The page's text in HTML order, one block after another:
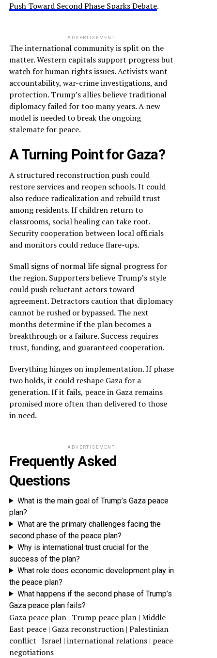
Push Toward Second Phase Sparks Debate.
ADVERTISEMENT
The international community is split on the
matter. Western capitals support progress but
watch for human rights issues. Activists want
accountability, war-crime investigations, and
protection. Trump’s allies believe traditional
diplomacy failed for too many years. A new
model is needed to break the ongoing
stalemate for peace.
A Turning Point for Gaza?
A structured reconstruction push could
restore services and reopen schools. It could
also reduce radicalization and rebuild trust
among residents. If children return to
classrooms, social healing can take root.
Security cooperation between local officials
and monitors could reduce flare-ups.
Small signs of normal life signal progress for
the region. Supporters believe Trump’s style
could push reluctant actors toward
agreement. Detractors caution that diplomacy
cannot be rushed or bypassed. The next
months determine if the plan becomes a
breakthrough or a failure. Success requires
trust, funding, and guaranteed cooperation.
Everything hinges on implementation. If phase
two holds, it could reshape Gaza for a
generation. If it fails, peace in Gaza remains
promised more often than delivered to those
in need.
ADVERTISEMENT
Frequently Asked
Questions
What is the main goal of Trump’s Gaza peace
plan?
What are the primary challenges facing the
second phase of the peace plan?
Why is international trust crucial for the
success of the plan?
What role does economic development play in
the peace plan?
What happens if the second phase of Trump’s
Gaza peace plan fails?
Gaza peace plan | Trump peace plan | Middle
East peace | Gaza reconstruction | Palestinian
conflict | Israel | international relations | peace
negotiations